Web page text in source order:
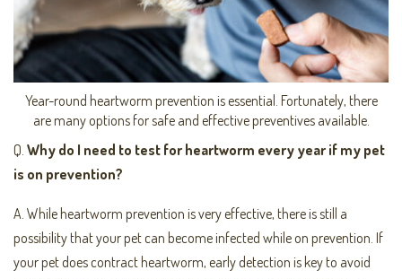
Year-round heartworm prevention is essential. Fortunately, there
are many options for safe and effective preventives available.
Q. Why do I need to test for heartworm every year if my pet
is on prevention?
A. While heartworm prevention is very effective, there is still a
possibility that your pet can become infected while on prevention. If
your pet does contract heartworm, early detection is key to avoid